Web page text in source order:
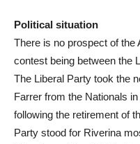
Political situation
There is no prospect of the
contest being between the
The Liberal Party took the
Farrer from the Nationals
following the retirement of
Party stood for Riverina